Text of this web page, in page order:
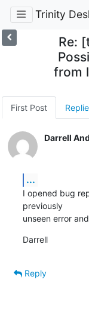
Trinity
Re:
from
First Post
Darrell
...
I opened bug
previously
unseen error
Darrell
Reply